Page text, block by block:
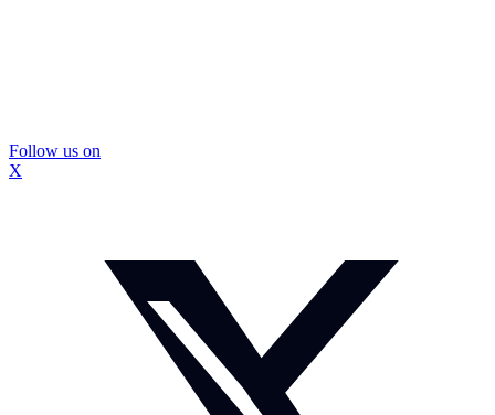
Follow us on
X